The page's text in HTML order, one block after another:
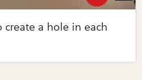
create a hole in each